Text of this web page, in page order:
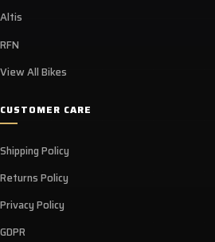
Altis
RFN
View All Bikes
CUSTOMER CARE
Shipping Policy
Returns Policy
Privacy Policy
GDPR